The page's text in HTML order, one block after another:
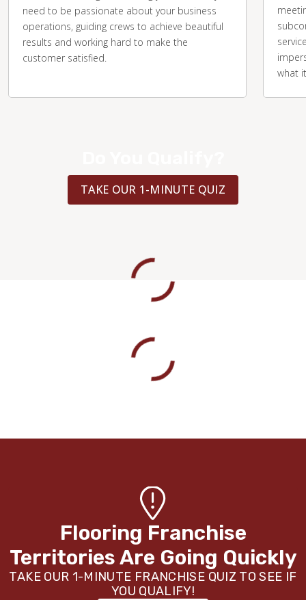
need to be passionate about your business
operations, guiding crews to achieve beautiful
results and working hard to make the
customer satisfied.
what
TAKE OUR 1-MINUTE QUIZ
Flooring Franchise
Territories Are Going Quickly
TAKE OUR 1-MINUTE FRANCHISE QUIZ TO SEE IF
YOU QUALIFY!